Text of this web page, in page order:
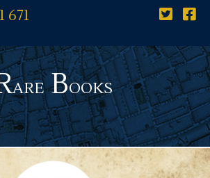
671
areBooks